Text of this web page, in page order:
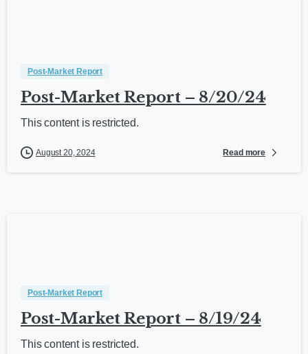
Post-Market Report
Post-Market Report – 8/20/24
This content is restricted.
August 20, 2024 Read more
Post-Market Report
Post-Market Report – 8/19/24
This content is restricted.